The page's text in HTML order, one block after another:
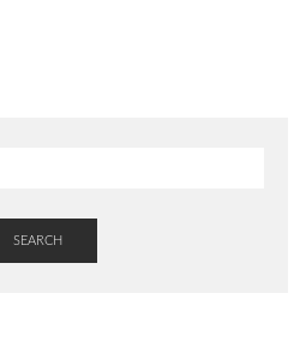
SEARCH